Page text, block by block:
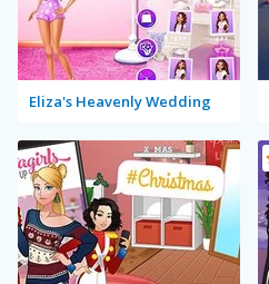
Eliza's Heavenly Wedding